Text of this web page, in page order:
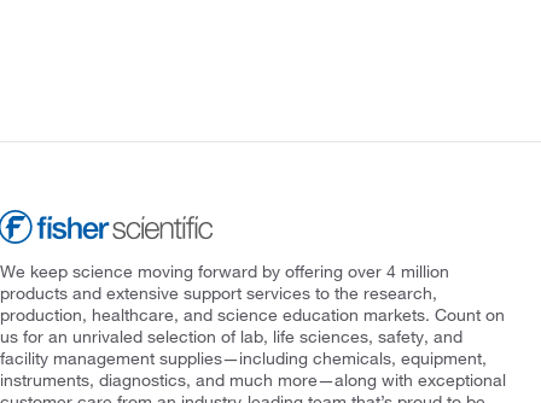
We keep science moving forward by offering over 4 million
products and extensive support services to the research,
production, healthcare, and science education markets. Count on
us for an unrivaled selection of lab, life sciences, safety, and
facility management supplies—including chemicals, equipment,
instruments, diagnostics, and much more—along with exceptional